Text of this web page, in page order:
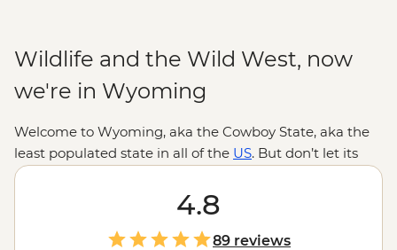
Wildlife and the Wild West, now
we're in Wyoming
Welcome to Wyoming, aka the Cowboy State, aka the
least populated state in all of the US. But don’t let its
small number of human inhabitants fool you because
there’s some pretty amazing wildlife that call this place
Yellowstone
National Parks to enjoy the natural beauty of the great
4.8
89 reviews